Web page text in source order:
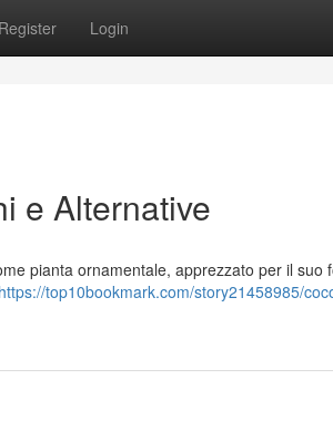
Register Login
e Alternative
pianta ornamentale, apprezzato per il suo
https://top10bookmark.com/story21458985/